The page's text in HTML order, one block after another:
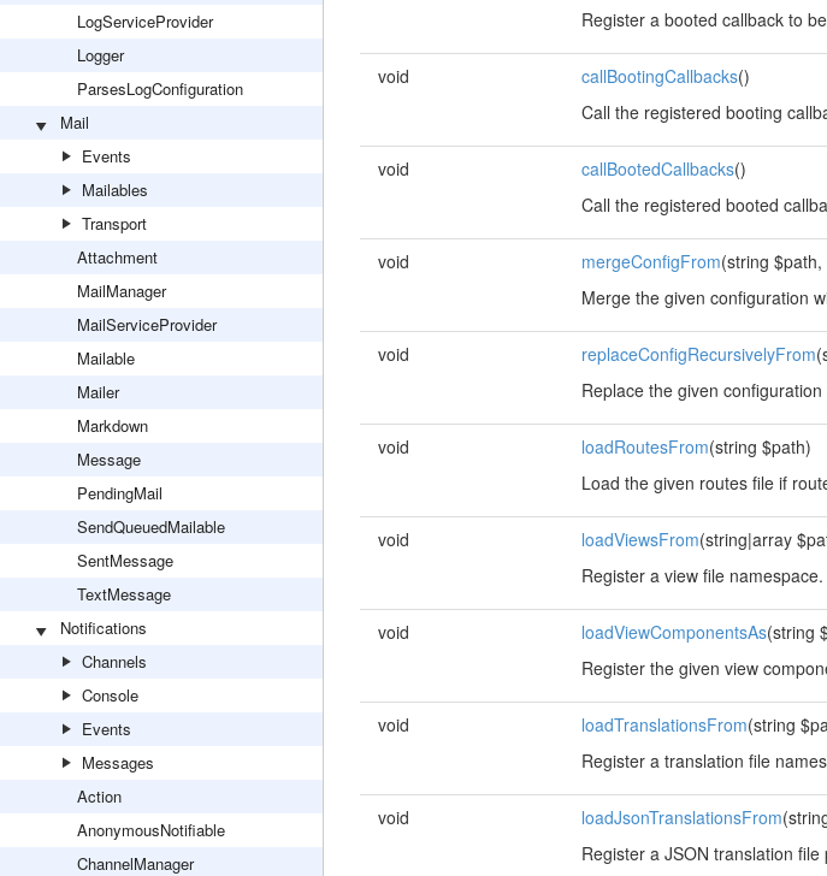
LogServiceProvider
Logger
ParsesLogConfiguration
Mail
Events
Mailables
Transport
Attachment
MailManager
MailServiceProvider
Mailable
Mailer
Markdown
Message
PendingMail
SendQueuedMailable
SentMessage
TextMessage
Notifications
Channels
Console
Events
Messages
Action
AnonymousNotifiable
ChannelManager
Register a booted callback to
void callBootingCallbacks()
Call the registered booting
void callBootedCallbacks()
Call the registered booted
void mergeConfigFrom(string
Merge the given configuration
void replaceConfigRecursivelyFrom
Replace the given
void loadRoutesFrom(string $path)
Load the given routes file if
void loadViewsFrom(string|array
Register a view file namespace.
void loadViewComponentsAs(string
Register the given view
void loadTranslationsFrom(string
Register a translation file
void loadJsonTranslationsFrom
Register a JSON translation file